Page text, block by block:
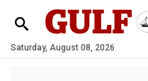
Saturday, August 08, 2026